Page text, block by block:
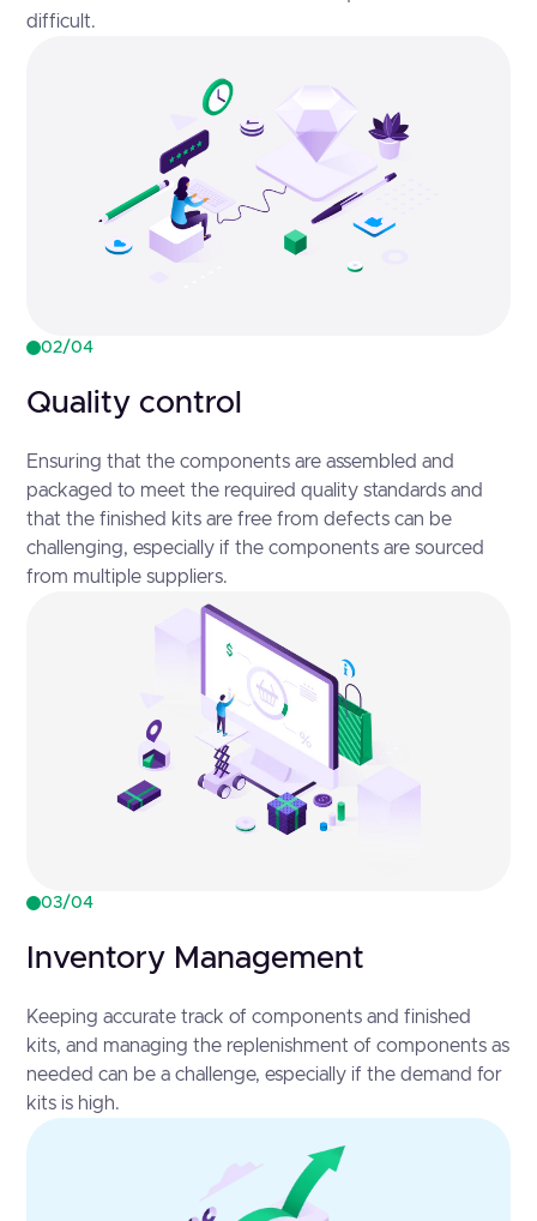
difficult.
02/04
Quality control
Ensuring that the components are assembled and
packaged to meet the required quality standards and
that the finished kits are free from defects can be
challenging, especially if the components are sourced
from multiple suppliers.
03/04
Inventory Management
Keeping accurate track of components and finished
kits, and managing the replenishment of components as
needed can be a challenge, especially if the demand for
kits is high.